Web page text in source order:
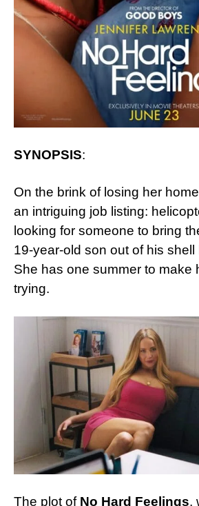
SYNOPSIS:
On the brink of losing her
an intriguing job listing:
looking for someone to bring
19-year-old son out of his
She has one summer to make
trying.
The plot of No Hard Feelings,